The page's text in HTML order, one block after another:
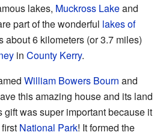
lakes, Muckross Lakeand
part of the wonderful lakes of
about 6 kilometers (or 3.7 miles)
in County Kerry.
William Bowers Bourn and
this amazing house and its land
gift was super important because it
National Park! It formed the